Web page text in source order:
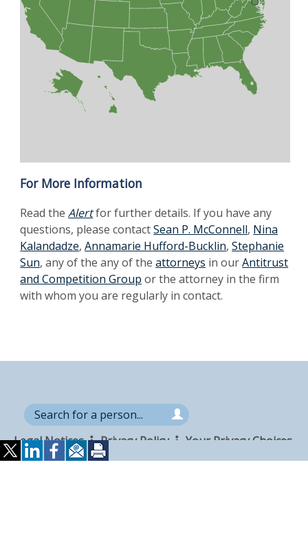
For More Information
Read theAlertfor further details. If you have any
questions, please contactSean P. McConnell, Nina
Kalandadze,Annamarie Hufford-Bucklin,Stephanie
Sun, any of the any of theattorneys in ourAntitrust
and Competition Group or the attorney in the firm
with whom you are regularly in contact.
Search
the
site
Search
person
Legal Notices Privacy Policy
Your Privacy Choices
Attorney Advertising
Accessibility
Careers